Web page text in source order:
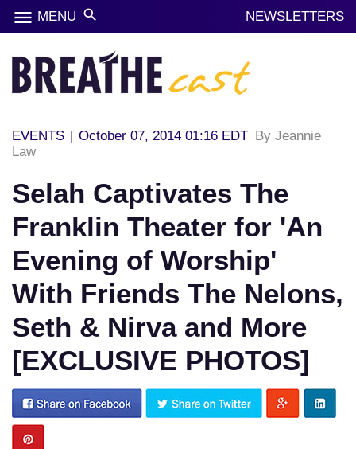
menu MENU search NEWSLETTERS
EVENTS | October 07, 2014 01:16 EDT By Jeannie
Law
Selah Captivates The
Franklin Theater for 'An
Evening of Worship'
With Friends The Nelons,
Seth & Nirva and More
[EXCLUSIVE PHOTOS]